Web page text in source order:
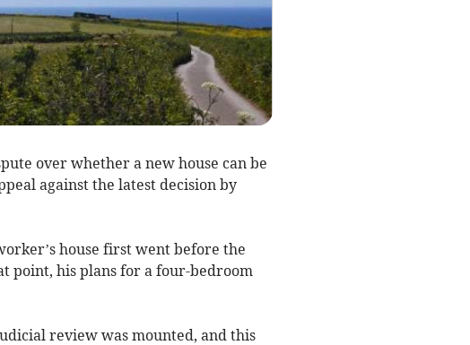
over whether a new house can be
against the latest decision by
house first went before the
point, his plans for a four-bedroom
review was mounted, and this